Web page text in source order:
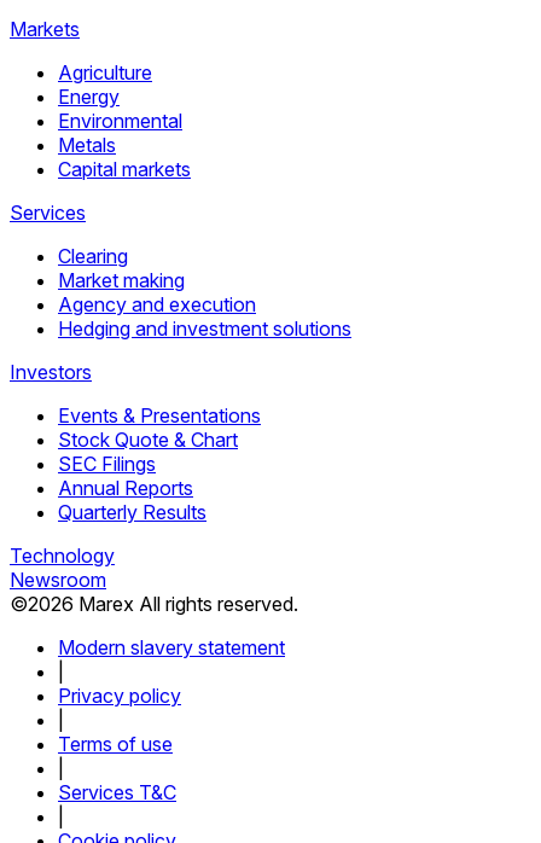
Markets
Agriculture
Energy
Environmental
Metals
Capital markets
Services
Clearing
Market making
Agency and execution
Hedging and investment solutions
Investors
Events & Presentations
Stock Quote & Chart
SEC Filings
Annual Reports
Quarterly Results
Technology
Newsroom
©2026 Marex All rights reserved.
Modern slavery statement
Privacy policy
Terms of use
Services T&C